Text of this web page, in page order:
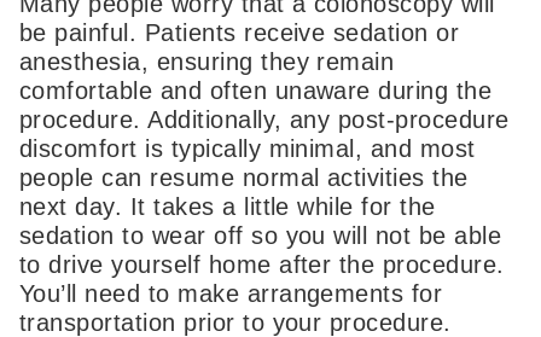
be painful. Patients receive sedation or
anesthesia, ensuring they remain
comfortable and often unaware during the
procedure. Additionally, any post-procedure
discomfort is typically minimal, and most
people can resume normal activities the
next day. It takes a little while for the
sedation to wear off so you will not be able
to drive yourself home after the procedure.
You’ll need to make arrangements for
transportation prior to your procedure.